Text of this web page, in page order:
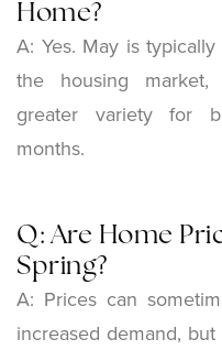
Home?
A: Yes. May is
the housing
greater variety for
months.
Q: Are Home
Spring?
A: Prices can
increased demand,